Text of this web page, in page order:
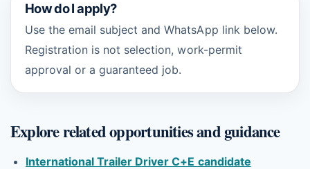
How do I apply?
Use the email subject and WhatsApp link below.
Registration is not selection, work-permit
approval or a guaranteed job.
Explore related opportunities and guidance
International Trailer Driver C+E candidate